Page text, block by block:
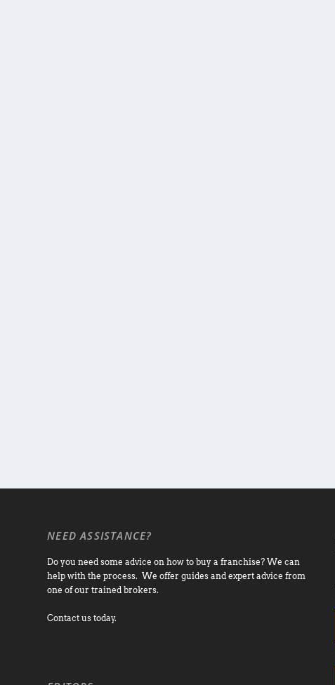
NEED ASSISTANCE?
Do you need some advice on how to buy a franchise? We can
help with the process. We offer guides and expert advice from
one of our trained brokers.
Contact us today.